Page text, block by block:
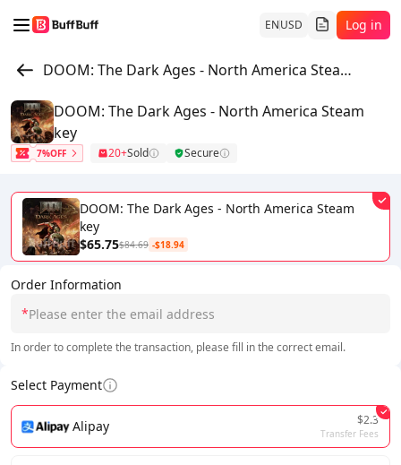
ENUSD Log in
DOOM: The Dark Ages - North America Steam key
Order Information
*
In order to complete the transaction, please fill in the correct email.
Select Payment
Alipay $2.3
Transfer Fees
DOOM: The Dark Ages - North America Steam
key
7%OFF 20+Sold Secure
DOOM: The Dark Ages - North America Steam
key
$65.75$84.69 -$18.94